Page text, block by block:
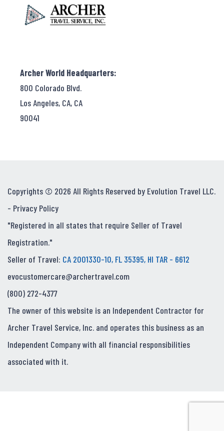
Archer World Headquarters:
800 Colorado Blvd.
Los Angeles, CA, CA
90041
Copyrights © 2026 All Rights Reserved by Evolution Travel LLC.
- Privacy Policy
"Registered in all states that require Seller of Travel
Registration."
Seller of Travel: CA 2001330-10, FL 35395, HI TAR - 6612
evocustomercare@archertravel.com
(800) 272-4377
The owner of this website is an Independent Contractor for
Archer Travel Service, Inc. and operates this business as an
Independent Company with all financial responsibilities
associated with it.